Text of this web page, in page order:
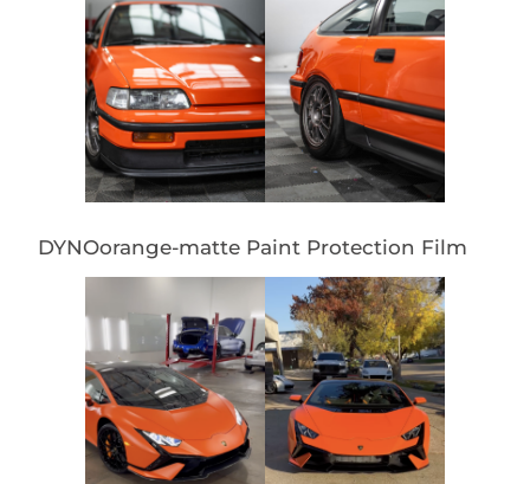
DYNOorange-matte Paint Protection Film